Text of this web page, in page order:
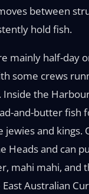
between
hold fish.
mainly half-day
some crews
Inside the
and-butter fish
jewies and kings.
Heads and can
mahi mahi, and
Australian